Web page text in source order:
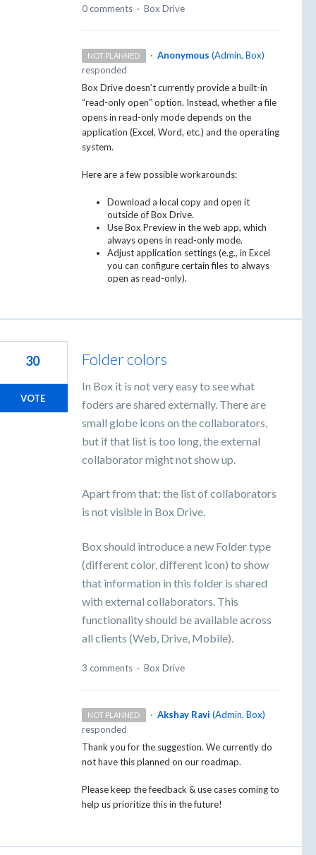
0 comments · Box Drive
NOT PLANNED · Anonymous (Admin, Box)
responded
Box Drive doesn’t currently provide a built-in
“read-only open” option. Instead, whether a file
opens in read-only mode depends on the
application (Excel, Word, etc.) and the operating
system.
Here are a few possible workarounds:
Download a local copy and open it
outside of Box Drive.
Use Box Preview in the web app, which
always opens in read-only mode.
Adjust application settings (e.g., in Excel
you can configure certain files to always
open as read-only).
Folder colors
In Box it is not very easy to see what
foders are shared externally. There are
small globe icons on the collaborators,
but if that list is too long, the external
collaborator might not show up.
Apart from that: the list of collaborators
is not visible in Box Drive.
Box should introduce a new Folder type
(different color, different icon) to show
that information in this folder is shared
with external collaborators. This
functionality should be available across
all clients (Web, Drive, Mobile).
30
VOTE
3 comments · Box Drive
NOT PLANNED · Akshay Ravi (Admin, Box)
responded
Thank you for the suggestion. We currently do
not have this planned on our roadmap.
Please keep the feedback & use cases coming to
help us prioritize this in the future!